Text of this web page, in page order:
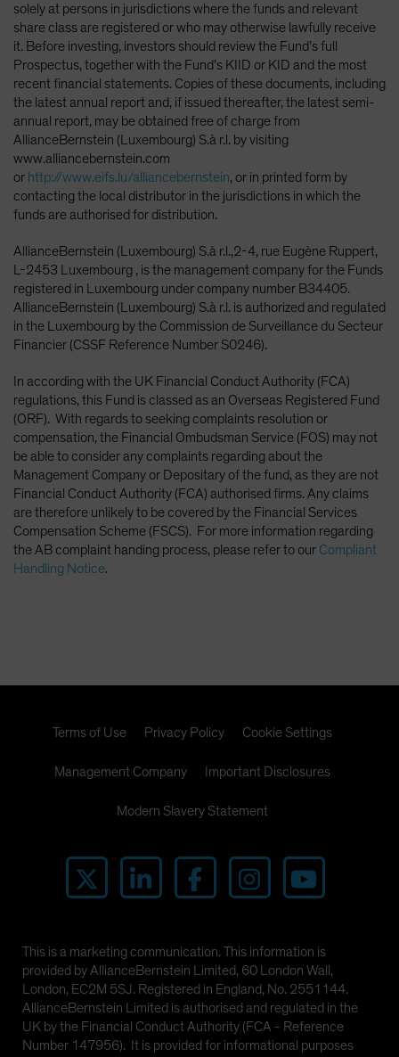
solely at persons in jurisdictions where the funds and relevant
share class are registered or who may otherwise lawfully receive
it. Before investing, investors should review the Fund’s full
Prospectus, together with the Fund’s KIID or KID and the most
recent financial statements. Copies of these documents, including
the latest annual report and, if issued thereafter, the latest semi-
annual report, may be obtained free of charge from
AllianceBernstein (Luxembourg) S.à r.l. by visiting
www.alliancebernstein.com
or http://www.eifs.lu/alliancebernstein, or in printed form by
contacting the local distributor in the jurisdictions in which the
funds are authorised for distribution.
AllianceBernstein (Luxembourg) S.à r.l.,2-4, rue Eugène Ruppert,
L-2453 Luxembourg , is the management company for the Funds
registered in Luxembourg under company number B34405.
AllianceBernstein (Luxembourg) S.à r.l. is authorized and regulated
in the Luxembourg by the Commission de Surveillance du Secteur
Financier (CSSF Reference Number S0246).
In according with the UK Financial Conduct Authority (FCA)
regulations, this Fund is classed as an Overseas Registered Fund
(ORF). With regards to seeking complaints resolution or
compensation, the Financial Ombudsman Service (FOS) may not
be able to consider any complaints regarding about the
Management Company or Depositary of the fund, as they are not
Financial Conduct Authority (FCA) authorised firms. Any claims
are therefore unlikely to be covered by the Financial Services
Compensation Scheme (FSCS). For more information regarding
the AB complaint handing process, please refer to our Compliant
Handling Notice.
Terms of Use Privacy Policy Cookie Settings
Management Company Important Disclosures
Modern Slavery Statement
This is a marketing communication. This information is
provided by AllianceBernstein Limited, 60 London Wall,
London, EC2M 5SJ. Registered in England, No. 2551144.
AllianceBernstein Limited is authorised and regulated in the
UK by the Financial Conduct Authority (FCA - Reference
Number 147956). It is provided for informational purposes